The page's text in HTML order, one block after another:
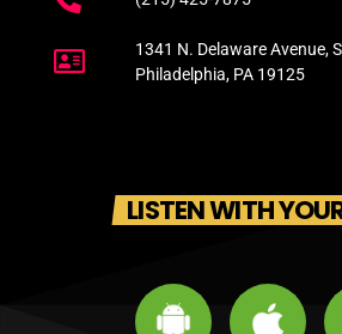
1341 N. Delaware Avenue,
Philadelphia, PA 19125
LISTEN WITH